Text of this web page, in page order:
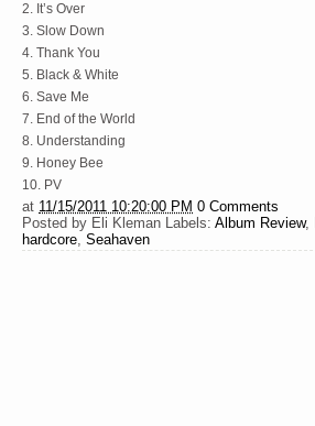
2. It’s Over
3. Slow Down
4. Thank You
5. Black & White
6. Save Me
7. End of the World
8. Understanding
9. Honey Bee
10. PV
at 11/15/2011 10:20:00 PM 0 Comments
Posted by Eli Kleman Labels: Album Review,
hardcore, Seahaven